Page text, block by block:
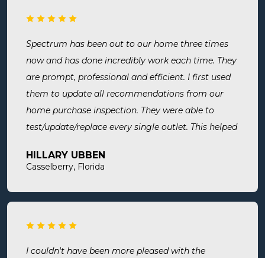
Spectrum has been out to our home three times
now and has done incredibly work each time. They
are prompt, professional and efficient. I first used
them to update all recommendations from our
home purchase inspection. They were able to
test/update/replace every single outlet. This helped
room. Now I know we are up to code and my baby
put in. They were busy but still made time to
surely use them for all of my electrical needs.
HILLARY UBBEN
Casselberry, Florida
I couldn't have been more pleased with the